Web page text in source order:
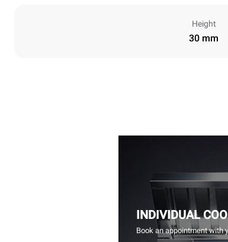
Height
30 mm
INDIVIDUAL
Book an appointment with